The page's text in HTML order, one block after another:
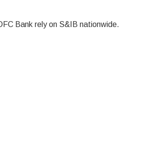
Bank rely on S&IB nationwide.